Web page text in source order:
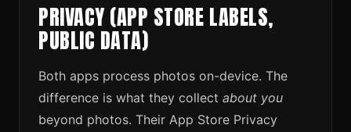
PRIVACY (APP STORE LABELS,
PUBLIC DATA)
Both apps process photos on-device. The
difference is what they collect about you
beyond photos. Their App Store Privacy